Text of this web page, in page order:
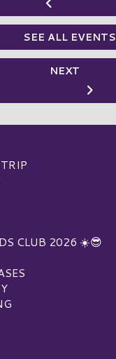
SEE ALL EVENTS
NEXT
CLUB 2026 ☀️😎